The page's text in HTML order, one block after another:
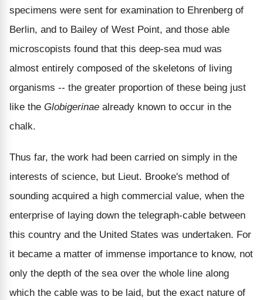
specimens were sent for examination to Ehrenberg of
Berlin, and to Bailey of West Point, and those able
microscopists found that this deep-sea mud was
almost entirely composed of the skeletons of living
organisms -- the greater proportion of these being just
like the Globigerinae already known to occur in the
chalk.
Thus far, the work had been carried on simply in the
interests of science, but Lieut. Brooke's method of
sounding acquired a high commercial value, when the
enterprise of laying down the telegraph-cable between
this country and the United States was undertaken. For
it became a matter of immense importance to know, not
only the depth of the sea over the whole line along
which the cable was to be laid, but the exact nature of